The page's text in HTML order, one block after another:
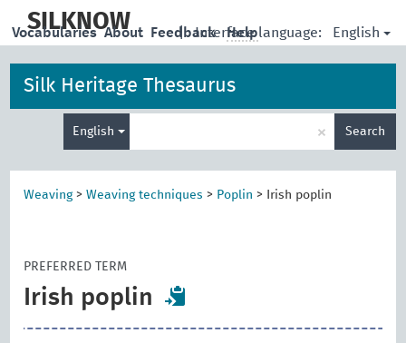
main
SILKNOW | Interface language: English
Vocabularies About Feedback Help
Silk Heritage Thesaurus
English × Search
Weaving>Weaving techniques > Poplin > Irish poplin
PREFERRED TERM
Irish poplin